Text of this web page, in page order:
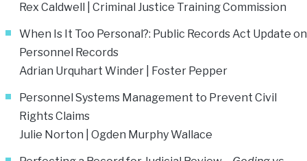
Rex Caldwell | Criminal Justice Training Commission
When Is It Too Personal?: Public Records Act Update on
Personnel Records
Adrian Urquhart Winder | Foster Pepper
Personnel Systems Management to Prevent Civil
Rights Claims
Julie Norton | Ogden Murphy Wallace